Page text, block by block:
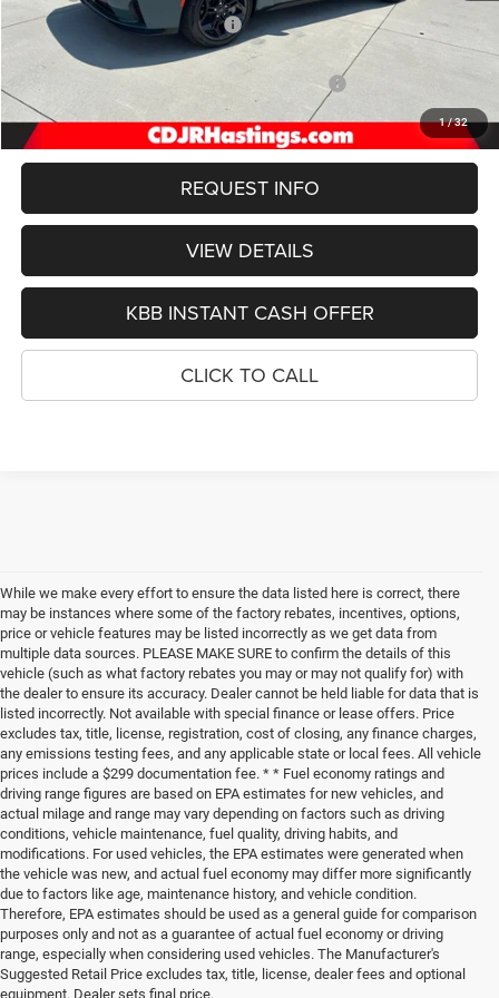
1/32
Hastings Discount for Everyone:
-$2,573
Doc Fee:
+$299
National Power Dollars Retail Bonus Cash 39CT5
FINAL PRICE
$49,606
REQUEST INFO
VIEW DETAILS
KBB INSTANT CASH OFFER
CLICK TO CALL
While we make every effort to ensure the data listed here is correct, there
may be instances where some of the factory rebates, incentives, options,
price or vehicle features may be listed incorrectly as we get data from
multiple data sources. PLEASE MAKE SURE to confirm the details of this
vehicle (such as what factory rebates you may or may not qualify for) with
the dealer to ensure its accuracy. Dealer cannot be held liable for data that is
listed incorrectly. Not available with special finance or lease offers. Price
excludes tax, title, license, registration, cost of closing, any finance charges,
any emissions testing fees, and any applicable state or local fees. All vehicle
prices include a $299 documentation fee. * * Fuel economy ratings and
driving range figures are based on EPA estimates for new vehicles, and
actual milage and range may vary depending on factors such as driving
conditions, vehicle maintenance, fuel quality, driving habits, and
modifications. For used vehicles, the EPA estimates were generated when
the vehicle was new, and actual fuel economy may differ more significantly
due to factors like age, maintenance history, and vehicle condition.
Therefore, EPA estimates should be used as a general guide for comparison
purposes only and not as a guarantee of actual fuel economy or driving
range, especially when considering used vehicles. The Manufacturer's
Suggested Retail Price excludes tax, title, license, dealer fees and optional
equipment. Dealer sets final price.